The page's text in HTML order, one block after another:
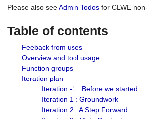
Please also seeAdmin Todos for CLWE
Table of contents
Feeback from uses
Overview and tool usage
Function groups
Iteration plan
Iteration -1 : Before we started
Iteration 1 : Groundwork
Iteration 2 : A Step Forward